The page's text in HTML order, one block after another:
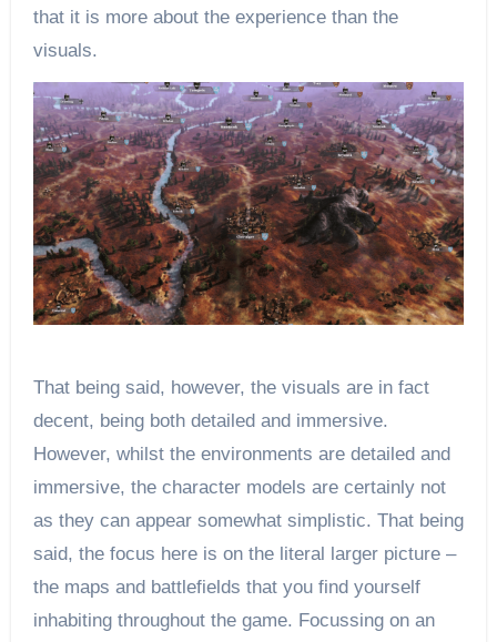
that it is more about the experience than the
visuals.
That being said, however, the visuals are in fact
decent, being both detailed and immersive.
However, whilst the environments are detailed and
immersive, the character models are certainly not
as they can appear somewhat simplistic. That being
said, the focus here is on the literal larger picture –
the maps and battlefields that you find yourself
inhabiting throughout the game. Focussing on an